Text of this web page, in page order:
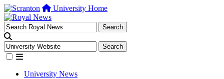
University Home
University News